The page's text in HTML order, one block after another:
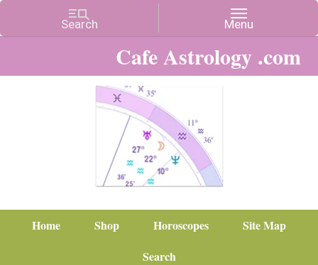
Cafe Astrology .com
Home Shop Horoscopes
Site Map
Search